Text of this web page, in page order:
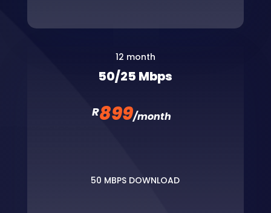
12 month
50/25 Mbps
R899/month
50 MBPS DOWNLOAD